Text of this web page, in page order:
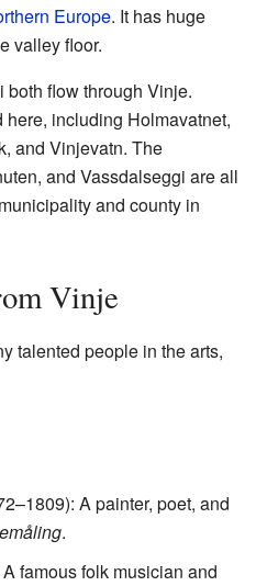
Europe. It has huge
valley floor.
flow through Vinje.
including Holmavatnet,
and Vinjevatn. The
and Vassdalseggi are all
and county in
Vinje
talented people in the arts,
A painter, poet, and
.
famous folk musician and